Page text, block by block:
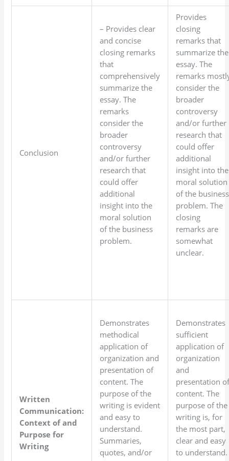
Conclusion
– Provides clear
and concise
closing remarks
that
comprehensively
summarize the
essay. The
remarks
consider the
broader
controversy
and/or further
research that
could offer
additional
insight into the
moral solution
of the business
problem.
Provides
closing
remarks that
summarize the
essay. The
remarks
consider the
broader
controversy
and/or further
research that
could offer
additional
insight into the
moral solution
of the business
problem. The
closing
remarks are
somewhat
unclear.
Written
Communication:
Context of and
Purpose for
Writing
Demonstrates
methodical
application of
organization and
presentation of
content. The
purpose of the
writing is evident
and easy to
understand.
Summaries,
quotes, and/or
Demonstrates
sufficient
application of
organization
and
presentation
content. The
purpose of the
writing is, for
the most part,
clear and easy
to understand.